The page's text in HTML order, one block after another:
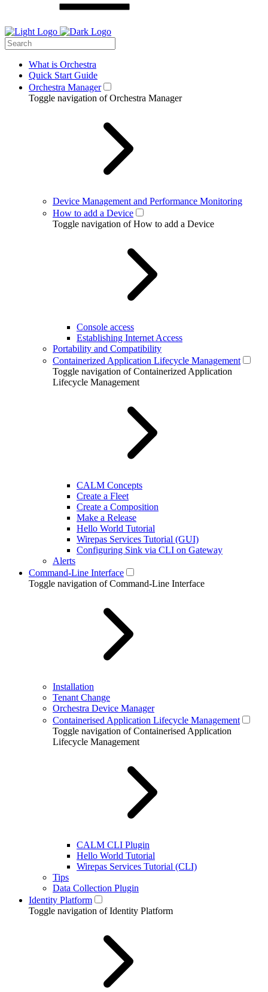
What is Orchestra
Quick Start Guide
Orchestra Manager
Toggle navigation of Orchestra Manager
Device Management and Performance Monitoring
How to add a Device
Toggle navigation of How to add a Device
Console access
Establishing Internet Access
Portability and Compatibility
Containerized Application Lifecycle Management
Toggle navigation of Containerized Application
Lifecycle Management
CALM Concepts
Create a Fleet
Create a Composition
Make a Release
Hello World Tutorial
Wirepas Services Tutorial (GUI)
Configuring Sink via CLI on Gateway
Alerts
Command-Line Interface
Toggle navigation of Command-Line Interface
Installation
Tenant Change
Orchestra Device Manager
Containerised Application Lifecycle Management
Toggle navigation of Containerised Application
Lifecycle Management
CALM CLI Plugin
Hello World Tutorial
Wirepas Services Tutorial (CLI)
Tips
Data Collection Plugin
Identity Platform
Toggle navigation of Identity Platform